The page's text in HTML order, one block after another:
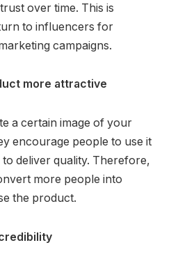
over time. This is
to influencers for
campaigns.
more attractive
a certain image of your
encourage people to use it
deliver quality. Therefore,
more people into
the product.